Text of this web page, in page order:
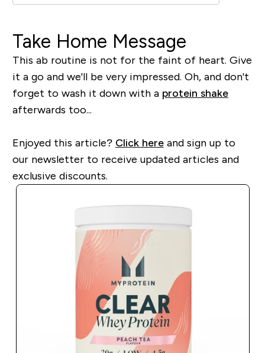
Take Home Message
This ab routine is not for the faint of heart. Give
it a go and we'll be very impressed. Oh, and don't
forget to wash it down with a protein shake
afterwards too...
Enjoyed this article? Click hereand sign up to
our newsletter to receive updated articles and
exclusive discounts.